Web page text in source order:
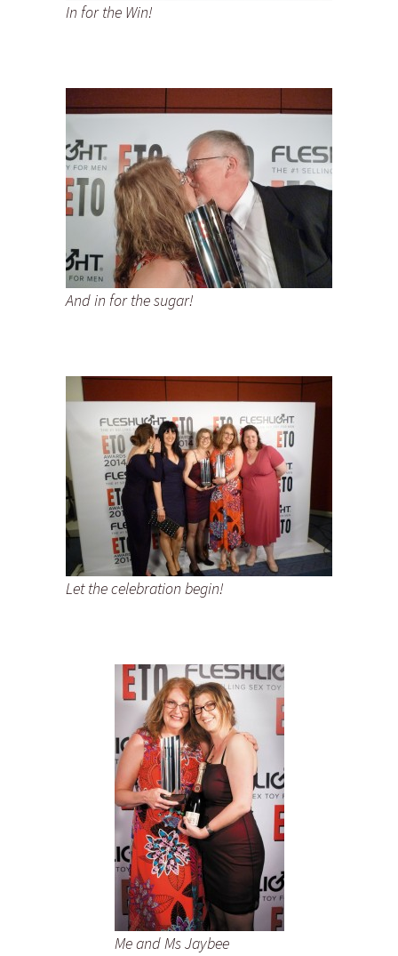
In for the Win!
And in for the sugar!
Let the celebration begin!
Me and Ms Jaybee